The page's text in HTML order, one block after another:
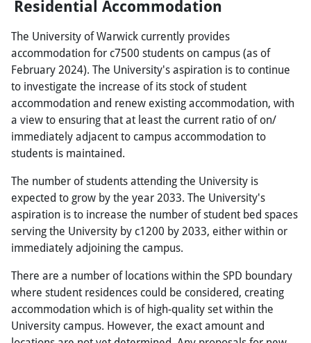
Residential Accommodation
The University of Warwick currently provides
accommodation for c7500 students on campus (as of
February 2024). The University's aspiration is to continue
to investigate the increase of its stock of student
accommodation and renew existing accommodation, with
a view to ensuring that at least the current ratio of on/
immediately adjacent to campus accommodation to
students is maintained.
The number of students attending the University is
expected to grow by the year 2033. The University's
aspiration is to increase the number of student bed spaces
serving the University by c1200 by 2033, either within or
immediately adjoining the campus.
There are a number of locations within the SPD boundary
where student residences could be considered, creating
accommodation which is of high-quality set within the
University campus. However, the exact amount and